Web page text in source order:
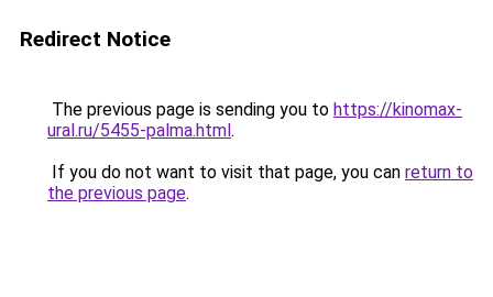
Redirect Notice
The previous page is sending you to https://kinomax-
ural.ru/5455-palma.html.
If you do not want to visit that page, you can return to
the previous page.